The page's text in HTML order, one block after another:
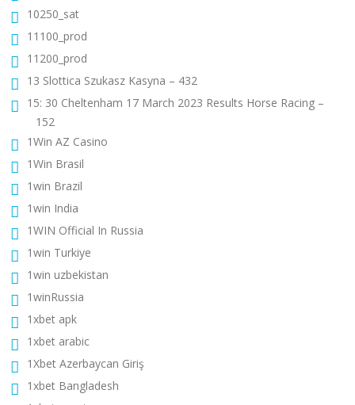
10250_sat
11100_prod
11200_prod
13 Slottica Szukasz Kasyna – 432
15: 30 Cheltenham 17 March 2023 Results Horse Racing –
152
1Win AZ Casino
1Win Brasil
1win Brazil
1win India
1WIN Official In Russia
1win Turkiye
1win uzbekistan
1winRussia
1xbet apk
1xbet arabic
1Xbet Azerbaycan Giriş
1xbet Bangladesh